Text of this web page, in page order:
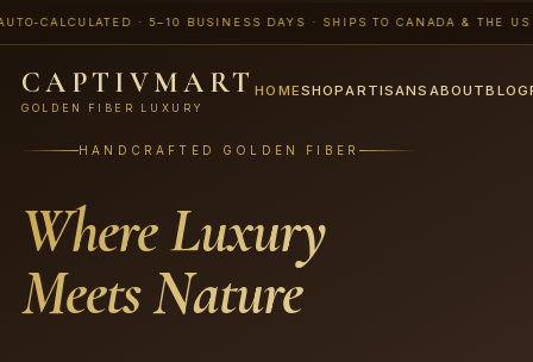
· 5–10 BUSINESS DAYS · SHIPS TO CANADA & THE US · 📨
CAPTIVMART
GOLDEN FIBER LUXURY
HOMESHOPARTISANS ABOUTBLOG
HANDCRAFTED GOLDEN FIBER
Where Luxury
Meets Nature